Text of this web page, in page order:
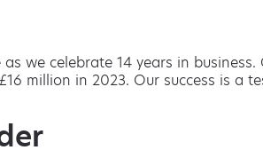
we celebrate 14 years in
million in 2023. Our success is